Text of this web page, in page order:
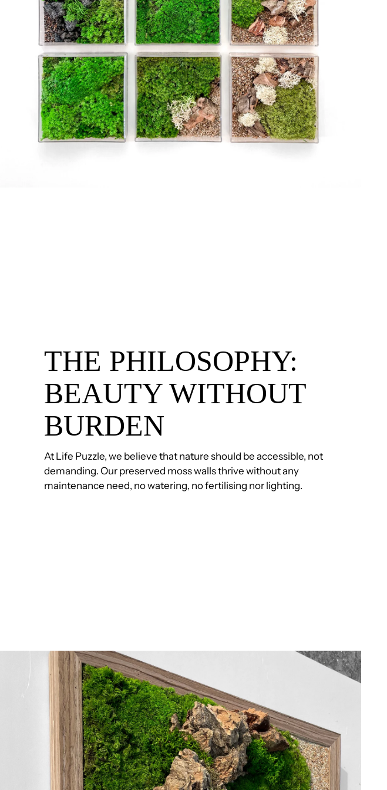
THE PHILOSOPHY:
BEAUTY WITHOUT
BURDEN
At Life Puzzle, we believe that nature should be accessible, not
demanding. Our preserved moss walls thrive without any
maintenance need, no watering, no fertilising nor lighting.